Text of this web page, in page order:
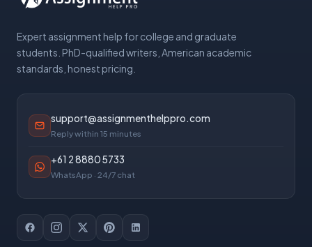
Expert assignment help for college and graduate
students. PhD-qualified writers, American academic
standards, honest pricing.
support@assignmenthelppro.com
Reply within 15 minutes
+61 2 8880 5733
WhatsApp · 24/7 chat